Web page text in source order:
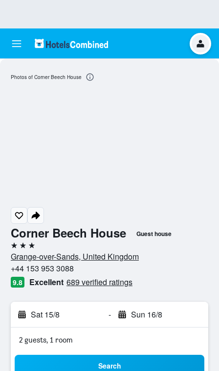
Corner Beech House Guest house
3 stars
Grange-over-Sands, United Kingdom
+44 153 953 3088
9.8 Excellent 689 verified ratings
Sat 15/8 - Sun 16/8
2 guests, 1 room
Search
Photos of Corner Beech House